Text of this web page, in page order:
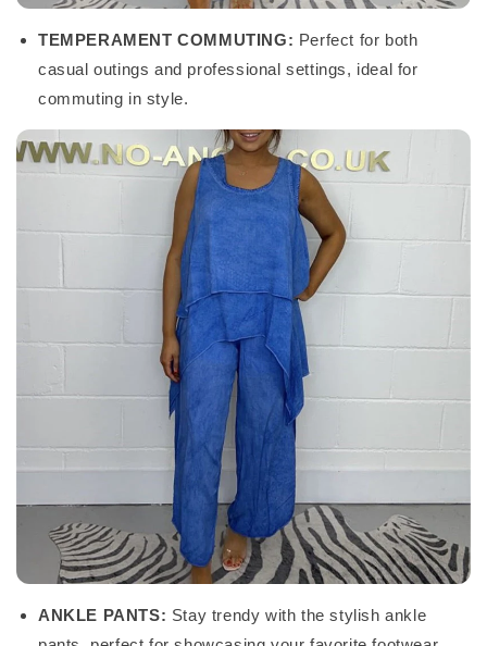
TEMPERAMENT COMMUTING: Perfect for both
casual outings and professional settings, ideal for
commuting in style.
ANKLE PANTS: Stay trendy with the stylish ankle